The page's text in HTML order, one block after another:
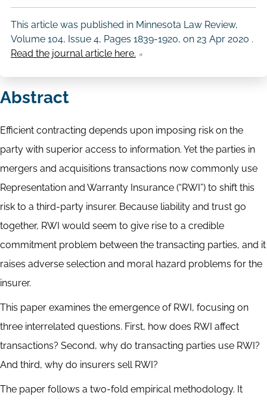
This article was published in Minnesota Law Review,
Volume 104, Issue 4, Pages 1839-1920, on 23 Apr 2020 .
Read the journal article here.
Abstract
Efficient contracting depends upon imposing risk on the
party with superior access to information. Yet the parties in
mergers and acquisitions transactions now commonly use
Representation and Warranty Insurance (“RWI”) to shift this
risk to a third-party insurer. Because liability and trust go
together, RWI would seem to give rise to a credible
commitment problem between the transacting parties, and it
raises adverse selection and moral hazard problems for the
insurer.
This paper examines the emergence of RWI, focusing on
three interrelated questions. First, how does RWI affect
transactions? Second, why do transacting parties use RWI?
And third, why do insurers sell RWI?
The paper follows a two-fold empirical methodology. It